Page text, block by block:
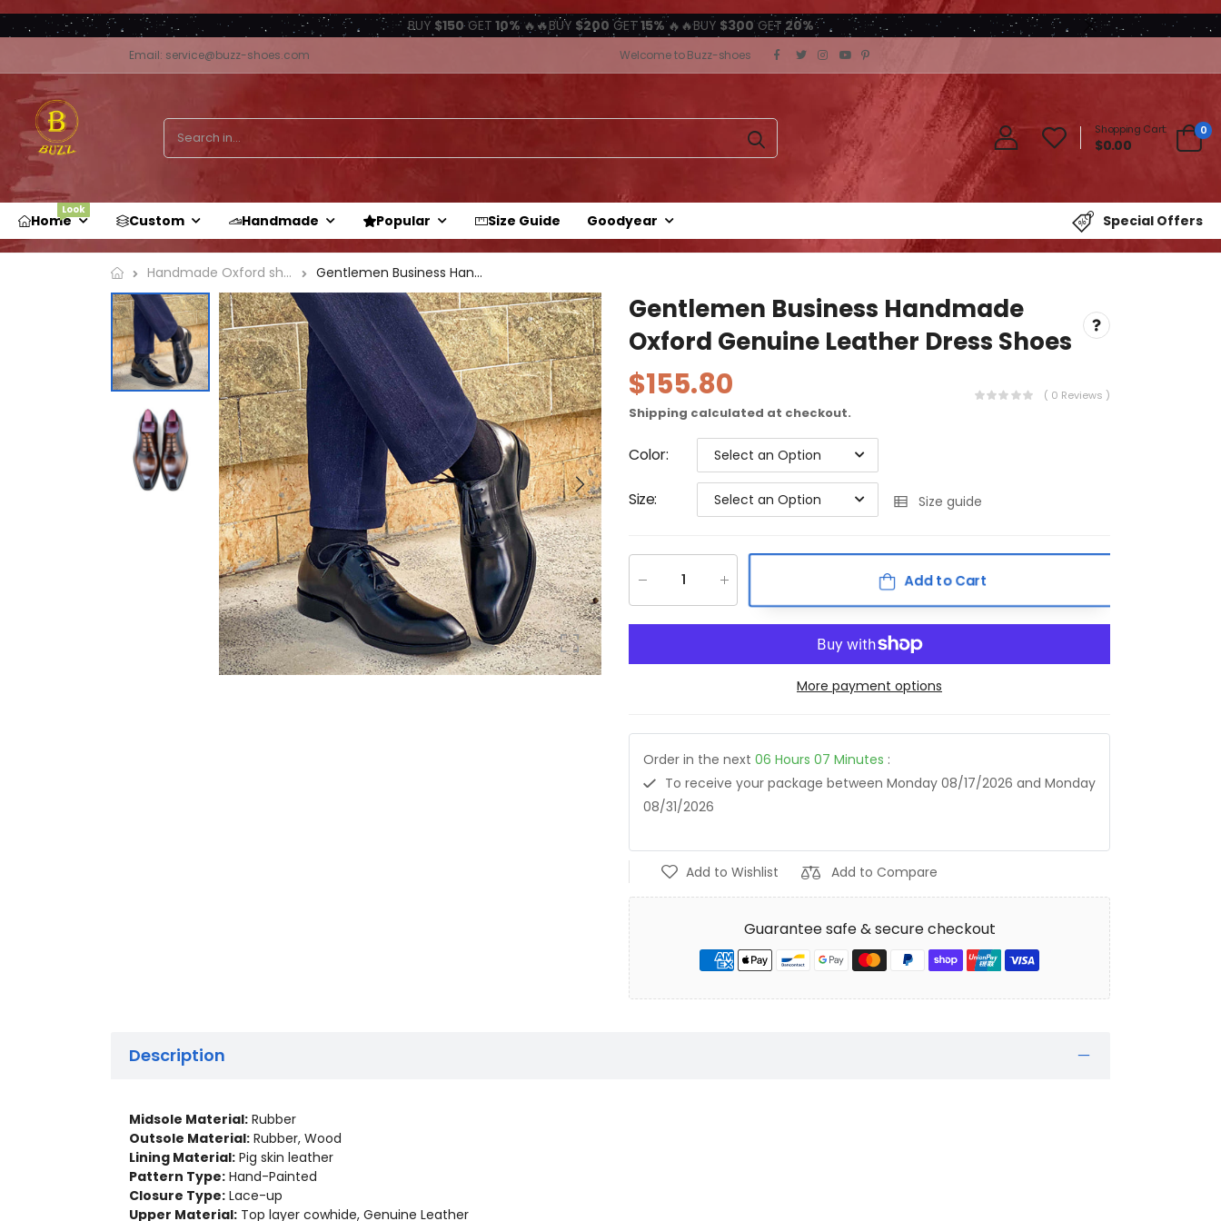
BUY $150GET 10%🔥🔥BUY $200 GET15%🔥🔥BUY $300GET20%
Email: service@buzz-shoes.com Welcome to Buzz-shoes
0
Shopping Cart:
$0.00
Home
Look
Custom Handmade Popular Size Guide Goodyear Special Offers
Handmade Oxford shoe Gentlemen Business Handmade Oxford...
Gentlemen Business Handmade
Oxford Genuine Leather Dress Shoes
$155.80
Shipping calculated at checkout.
( 0 Reviews )
Color: Select an Option
Size: Select an Option Size guide
Add to Cart
More payment options
Order in the next 06 Hours 07 Minutes :
To receive your package between Monday 08/17/2026 and Monday
08/31/2026
Add to Wishlist Add to Compare
Guarantee safe & secure checkout
Description
Midsole Material: Rubber
Outsole Material: Rubber, Wood
Lining Material: Pig skin leather
Pattern Type: Hand-Painted
Closure Type: Lace-up
Upper Material: Top layer cowhide, Genuine Leather